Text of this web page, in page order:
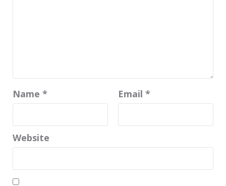
Name * Email *
Website